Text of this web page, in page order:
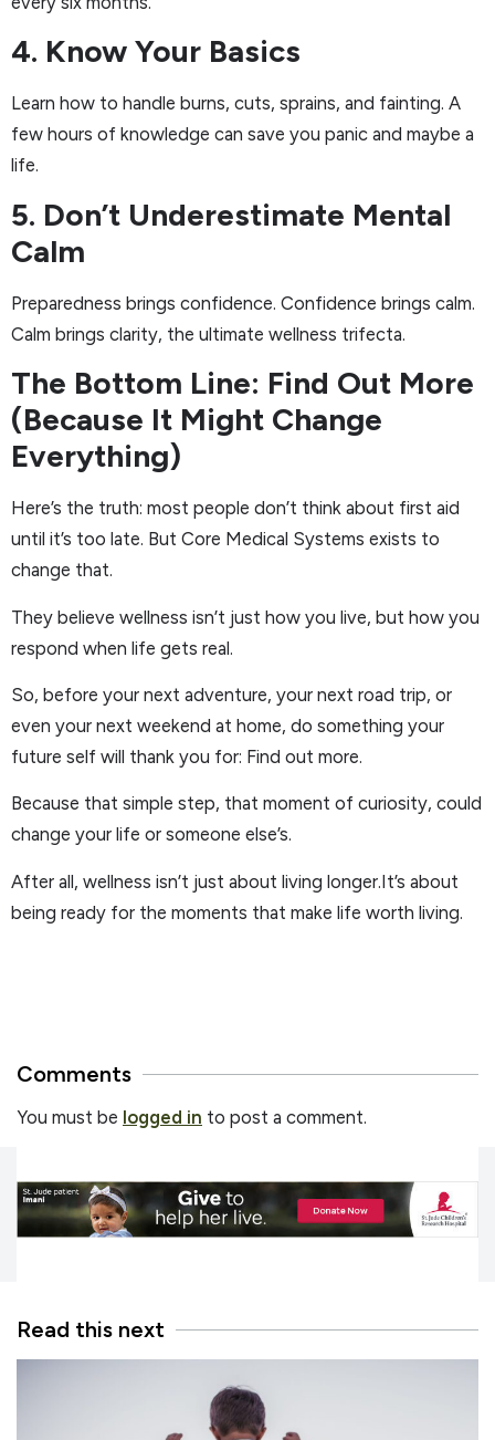
4. Know Your Basics
Learn how to handle burns, cuts, sprains, and fainting. A
few hours of knowledge can save you panic and maybe a
life.
5. Don’t Underestimate Mental
Calm
Preparedness brings confidence. Confidence brings calm.
Calm brings clarity, the ultimate wellness trifecta.
The Bottom Line: Find Out More
(Because It Might Change
Everything)
Here’s the truth: most people don’t think about first aid
until it’s too late. But Core Medical Systems exists to
change that.
They believe wellness isn’t just how you live, but how you
respond when life gets real.
So, before your next adventure, your next road trip, or
even your next weekend at home, do something your
future self will thank you for: Find out more.
Because that simple step, that moment of curiosity, could
change your life or someone else’s.
After all, wellness isn’t just about living longer.It’s about
being ready for the moments that make life worth living.
Comments
You must be logged in to post a comment.
Read this next